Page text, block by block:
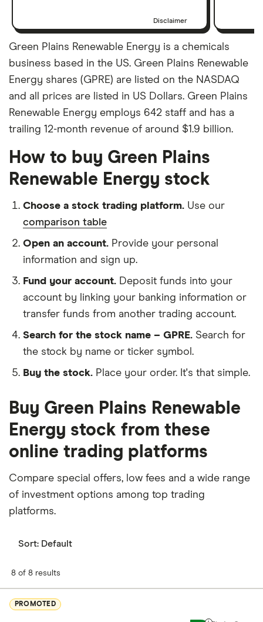
Disclaimer
Green Plains Renewable Energy is a chemicals
business based in the US. Green Plains Renewable
Energy shares (GPRE) are listed on the NASDAQ
and all prices are listed in US Dollars. Green Plains
Renewable Energy employs 642 staff and has a
trailing 12-month revenue of around $1.9 billion.
How to buy Green Plains
Renewable Energy stock
Choose a stock trading platform. Use our
comparison table
Open an account. Provide your personal
information and sign up.
Fund your account. Deposit funds into your
account by linking your banking information or
transfer funds from another trading account.
Search for the stock name – GPRE. Search for
the stock by name or ticker symbol.
Buy the stock. Place your order. It's that simple.
Buy Green Plains Renewable
Energy stock from these
online trading platforms
Compare special offers, low fees and a wide range
of investment options among top trading
platforms.
Sort: Default
8 of 8 results
PROMOTED